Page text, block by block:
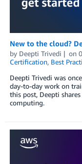
New to the cloud?
by Deepti Trivedi on
Certification, Best
Deepti Trivedi was
day-to-day work on
this post, Deepti
computing.